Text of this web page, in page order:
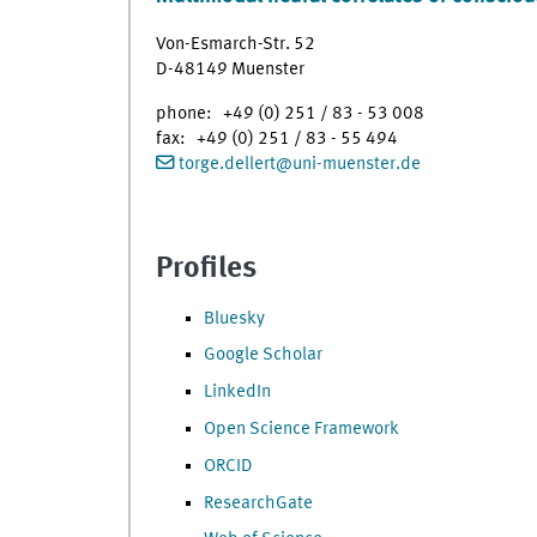
Von-Esmarch-Str. 52
D-48149 Muenster
phone: +49 (0) 251 / 83 - 53 008
fax: +49 (0) 251 / 83 - 55 494
torge.dellert@uni-muenster.de
Profiles
Bluesky
Google Scholar
LinkedIn
Open Science Framework
ORCID
ResearchGate